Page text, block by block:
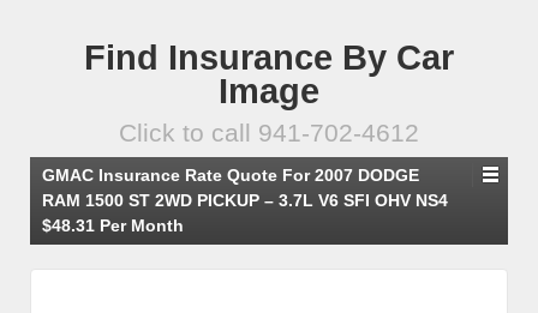
Find Insurance By Car
Image
Click to call 941-702-4612
GMAC Insurance Rate Quote For 2007 DODGE
RAM 1500 ST 2WD PICKUP – 3.7L V6 SFI OHV NS4
$48.31 Per Month